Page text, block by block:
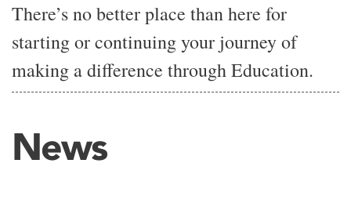
There’s no better place than here for
starting or continuing your journey of
making a difference through Education.
News